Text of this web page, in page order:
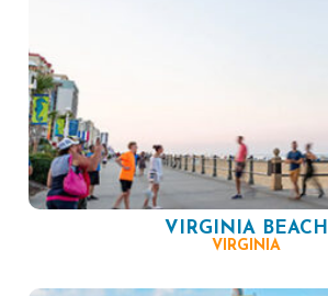
VIRGINIA BEACH
VIRGINIA